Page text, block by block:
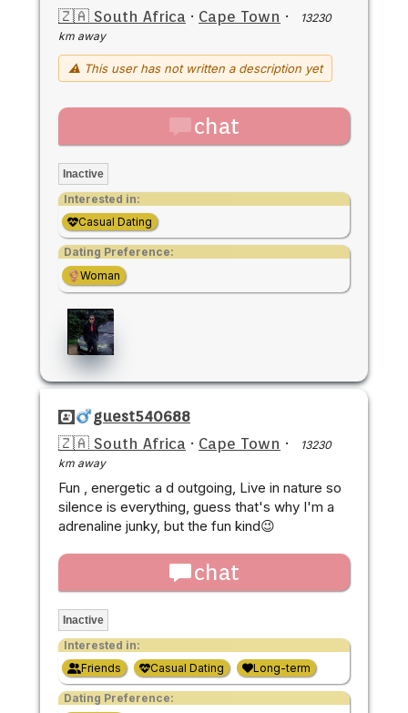
🇿🇦 South Africa · Cape Town ·
13230
km away
⚠ This user has not written a description yet
chat
Inactive
Interested in:
Casual Dating
Dating Preference:
Woman
guest540688
🇿🇦 South Africa · Cape Town ·
13230
km away
Fun , energetic a d outgoing, Live in nature so
silence is everything, guess that's why I'm a
adrenaline junky, but the fun kind😉
chat
Inactive
Interested in:
Friends
Casual Dating Long-term
Dating Preference: